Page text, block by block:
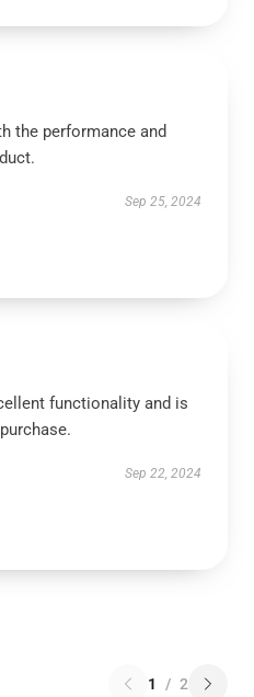
the performance and
Sep 25, 2024
functionality and is
Sep 22, 2024
1 / 2